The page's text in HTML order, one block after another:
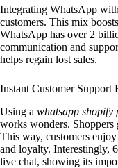
Integrating WhatsApp
customers. This mix
WhatsApp has over 2
communication and
helps regain lost sales.
Instant Customer Support
Using a whatsapp shopify
works wonders. Shoppers
This way, customers
and loyalty. Interestingly,
live chat, showing its